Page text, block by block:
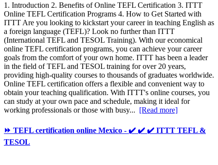
1. Introduction 2. Benefits of Online TEFL Certification 3. ITTT
Online TEFL Certification Programs 4. How to Get Started with
ITTT Are you looking to kickstart your career in teaching English as
a foreign language (TEFL)? Look no further than ITTT
(International TEFL and TESOL Training). With our economical
online TEFL certification programs, you can achieve your career
goals from the comfort of your own home. ITTT has been a leader
in the field of TEFL and TESOL training for over 20 years,
providing high-quality courses to thousands of graduates worldwide.
Online TEFL certification offers a flexible and convenient way to
obtain your teaching qualification. With ITTT's online courses, you
can study at your own pace and schedule, making it ideal for
working professionals or those with busy... [Read more]
⏩ TEFL certification online Mexico - ✔️ ✔️ ✔️ ITTT TEFL &
TESOL